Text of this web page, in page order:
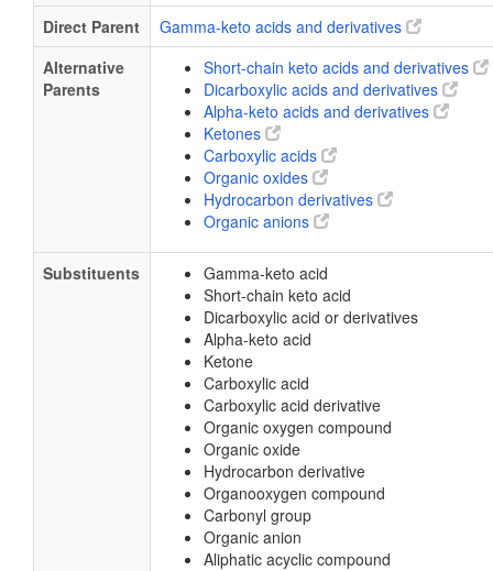
Direct Parent
Gamma-keto acids and derivatives
Alternative
Parents
Short-chain keto acids and derivatives
Dicarboxylic acids and derivatives
Alpha-keto acids and derivatives
Ketones
Carboxylic acids
Organic oxides
Hydrocarbon derivatives
Organic anions
Substituents
Gamma-keto acid
Short-chain keto acid
Dicarboxylic acid or derivatives
Alpha-keto acid
Ketone
Carboxylic acid
Carboxylic acid derivative
Organic oxygen compound
Organic oxide
Hydrocarbon derivative
Organooxygen compound
Carbonyl group
Organic anion
Aliphatic acyclic compound